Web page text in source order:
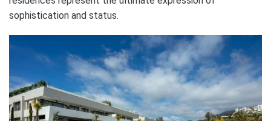
sophistication and status.